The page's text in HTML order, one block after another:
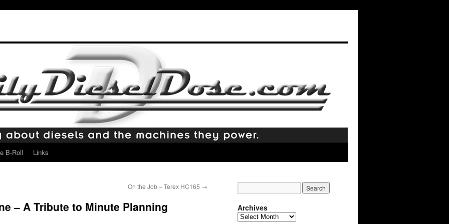
B-Roll Links
On the Job – Terex HC165 →
– A Tribute to Minute Planning Archives
Archives